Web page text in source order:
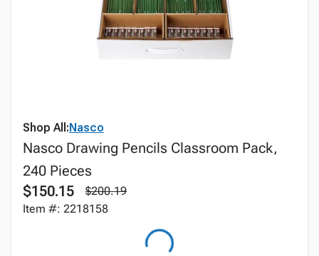
Shop All:Nasco
Nasco Drawing Pencils Classroom Pack,
240 Pieces
$150.15
$200.19
Item #: 2218158